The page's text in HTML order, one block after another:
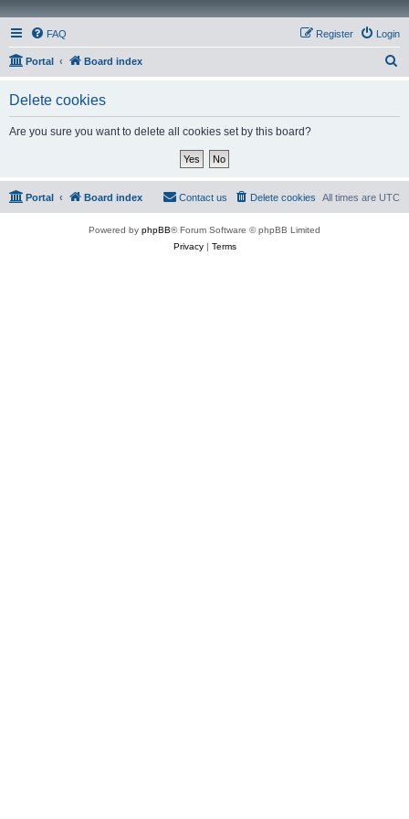
FAQ Login
Register
Portal Board index
Delete cookies
Are you sure you want to delete all cookies set by this board?
Portal Board index All times are UTC
Delete cookies
Contact us
Powered by phpBB® Forum Software © phpBB Limited
Privacy| Terms